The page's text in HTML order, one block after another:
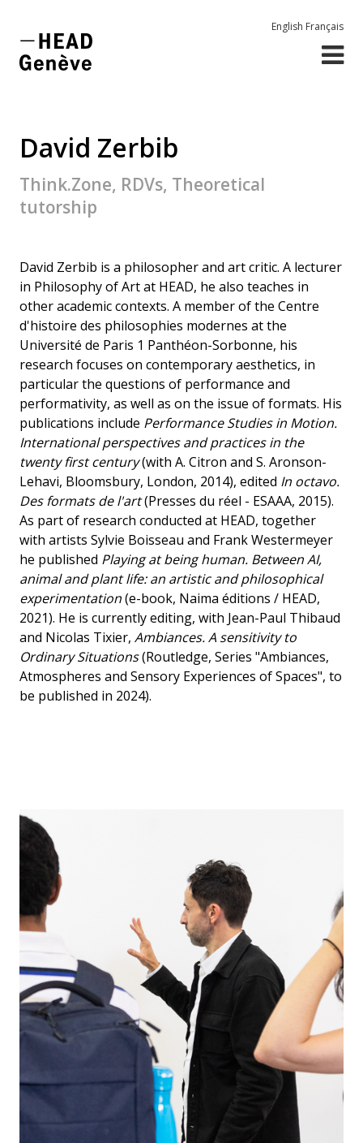
English Français
David Zerbib
Think.Zone, RDVs, Theoretical
tutorship
David Zerbib is a philosopher and art critic. A lecturer
in Philosophy of Art at HEAD, he also teaches in
other academic contexts. A member of the Centre
d'histoire des philosophies modernes at the
Université de Paris 1 Panthéon-Sorbonne, his
research focuses on contemporary aesthetics, in
particular the questions of performance and
performativity, as well as on the issue of formats. His
publications include Performance Studies in Motion.
International perspectives and practices in the
twenty first century(with A. Citron and S. Aronson-
Lehavi, Bloomsbury, London, 2014), edited In octavo.
Des formats de l'art(Presses du réel - ESAAA, 2015).
As part of research conducted at HEAD, together
with artists Sylvie Boisseau and Frank Westermeyer
he published Playing at being human. Between AI,
animal and plant life: an artistic and philosophical
experimentation(e-book, Naima éditions / HEAD,
2021). He is currently editing, with Jean-Paul Thibaud
and Nicolas Tixier, Ambiances. A sensitivity to
Ordinary Situations(Routledge, Series "Ambiances,
Atmospheres and Sensory Experiences of Spaces", to
be published in 2024).